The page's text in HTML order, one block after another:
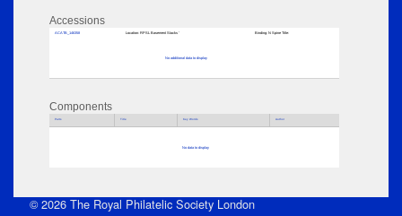
Accessions
ACATB_146358 Location: RPSL Basement Stacks ' Binding: N Spine Title:
No additional data to display
Components
Parts Title Key Words Author
No data to display
© 2026 The Royal Philatelic Society London